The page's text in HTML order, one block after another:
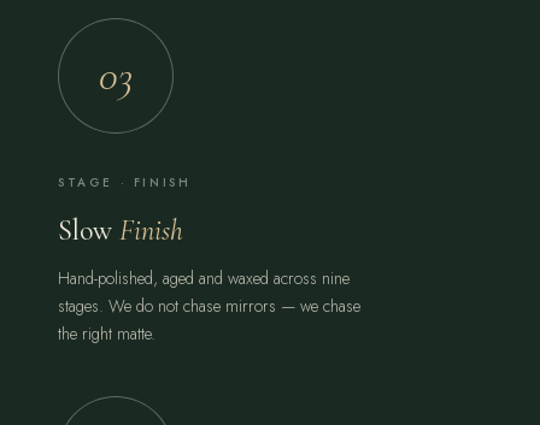
03
STAGE · FINISH
Slow Finish
Hand-polished, aged and waxed across nine
stages. We do not chase mirrors — we chase
the right matte.